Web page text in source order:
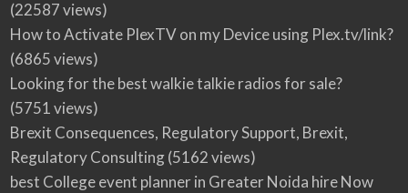
(22587 views)
How to Activate PlexTV on my Device using Plex.tv/link?
(6865 views)
Looking for the best walkie talkie radios for sale?
(5751 views)
Brexit Consequences, Regulatory Support, Brexit,
Regulatory Consulting(5162 views)
best College event planner in Greater Noida hire Now